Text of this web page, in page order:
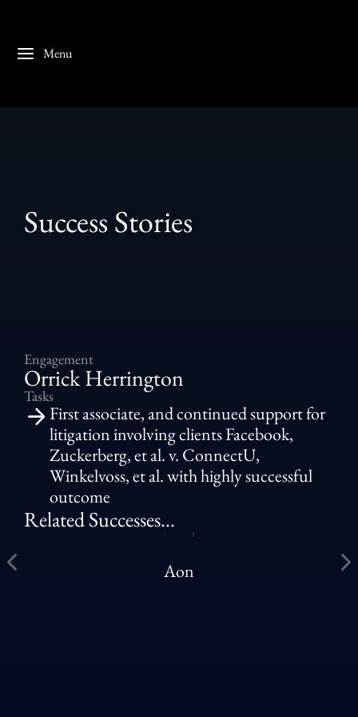
Menu
Success Stories
Engagement
Orrick Herrington
Tasks
First associate, and continued support for
litigation involving clients Facebook,
Zuckerberg, et al. v. ConnectU,
Winkelvoss, et al. with highly successful
outcome
Related Successes...
Aon